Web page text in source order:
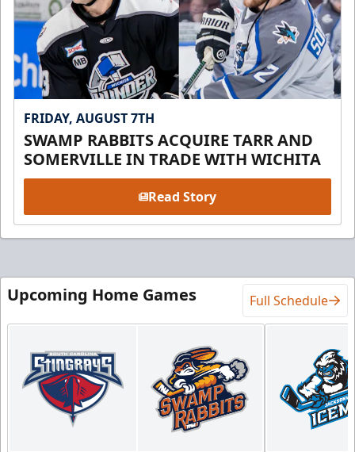
FRIDAY, AUGUST 7TH
SWAMP RABBITS ACQUIRE TARR AND
SOMERVILLE IN TRADE WITH WICHITA
Read Story
Upcoming Home Games Full Schedule